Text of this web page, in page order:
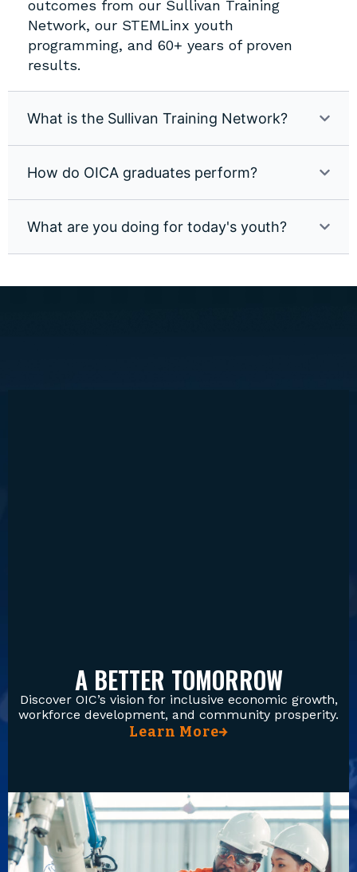
outcomes from our Sullivan Training
Network, our STEMLinx youth
programming, and 60+ years of proven
results.
What is the Sullivan Training Network?
How do OICA graduates perform?
What are you doing for today's youth?
A BETTER TOMORROW
Discover OIC’s vision for inclusive economic growth,
workforce development, and community prosperity.
Learn More